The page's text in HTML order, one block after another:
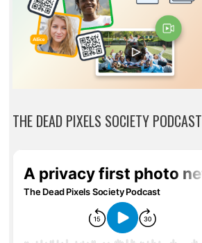
THE DEAD PIXELS SOCIETY PODCAST